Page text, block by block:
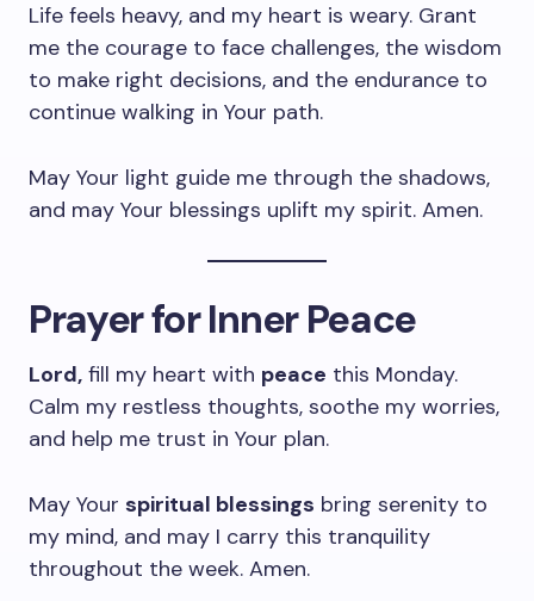
Life feels heavy, and my heart is weary. Grant
me the courage to face challenges, the wisdom
to make right decisions, and the endurance to
continue walking in Your path.
May Your light guide me through the shadows,
and may Your blessings uplift my spirit. Amen.
Prayer for Inner Peace
Lord, fill my heart with peace this Monday.
Calm my restless thoughts, soothe my worries,
and help me trust in Your plan.
May Your spiritual blessings bring serenity to
my mind, and may I carry this tranquility
throughout the week. Amen.